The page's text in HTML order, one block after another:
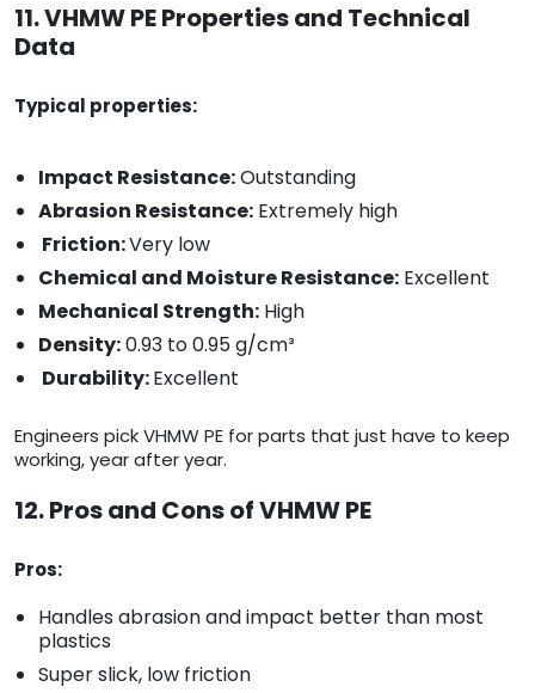
11. VHMW PE Properties and Technical
Data
Typical properties:
Impact Resistance:Outstanding
Abrasion Resistance: Extremely high
Friction:Very low
Chemical and Moisture Resistance: Excellent
Mechanical Strength: High
Density:0.93 to 0.95 g/cm³
Durability:Excellent
Engineers pick VHMW PE for parts that just have to keep
working, year after year.
12. Pros and Cons of VHMW PE
Pros:
Handles abrasion and impact better than most
plastics
Super slick, low friction